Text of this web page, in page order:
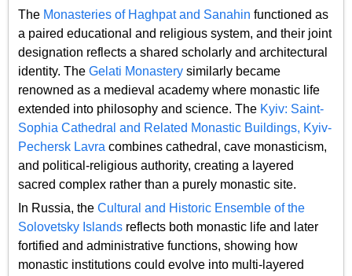
The Monasteries of Haghpat and Sanahin functioned as
a paired educational and religious system, and their joint
designation reflects a shared scholarly and architectural
identity. The Gelati Monastery similarly became
renowned as a medieval academy where monastic life
extended into philosophy and science. The Kyiv: Saint-
Sophia Cathedral and Related Monastic Buildings, Kyiv-
Pechersk Lavra combines cathedral, cave monasticism,
and political-religious authority, creating a layered
sacred complex rather than a purely monastic site.
In Russia, the Cultural and Historic Ensemble of the
Solovetsky Islands reflects both monastic life and later
fortified and administrative functions, showing how
monastic institutions could evolve into multi-layered